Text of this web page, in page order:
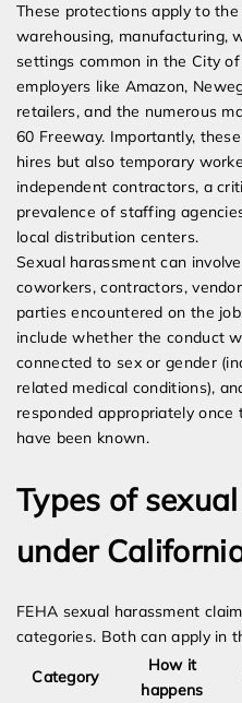
These protections apply to
warehousing, manufacturing,
settings common in the City
employers like Amazon,
retailers, and the numerous
60 Freeway. Importantly,
hires but also temporary
independent contractors, a
prevalence of staffing
local distribution centers.
Sexual harassment can
coworkers, contractors,
parties encountered on the
include whether the conduct
connected to sex or gender
related medical conditions),
responded appropriately
have been known.
Types of
under
FEHA sexual harassment
categories. Both can apply in
Category
How it
happens